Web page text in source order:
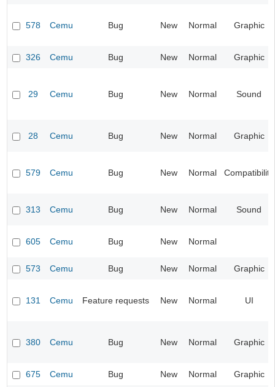
578 Cemu Bug New Normal Graphic
326 Cemu Bug New Normal Graphic
29 Cemu Bug New Normal Sound
28 Cemu Bug New Normal Graphic
579 Cemu Bug New Normal Compatibility
313 Cemu Bug New Normal Sound
605 Cemu Bug New Normal
573 Cemu Bug New Normal Graphic
131 Cemu Feature requests New Normal UI
380 Cemu Bug New Normal Graphic
675 Cemu Bug New Normal Graphic